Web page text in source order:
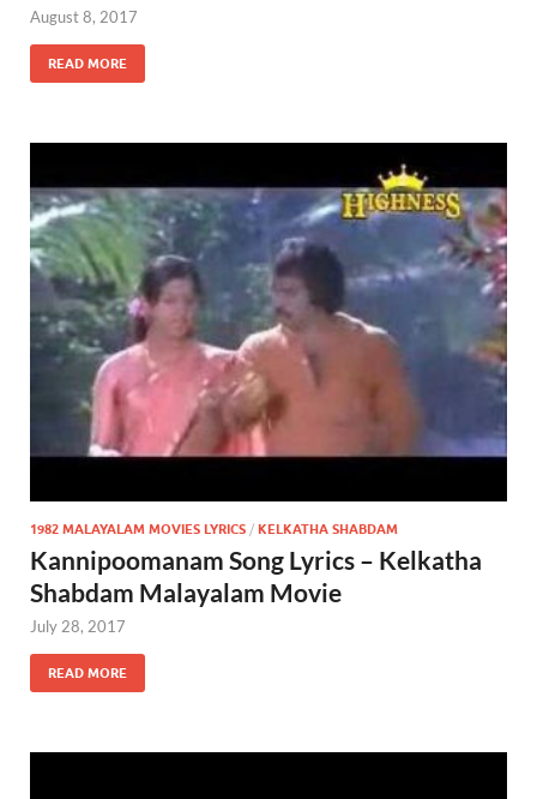
August 8, 2017
READ MORE
1982 MALAYALAM MOVIES LYRICS / KELKATHA SHABDAM
Kannipoomanam Song Lyrics – Kelkatha
Shabdam Malayalam Movie
July 28, 2017
READ MORE